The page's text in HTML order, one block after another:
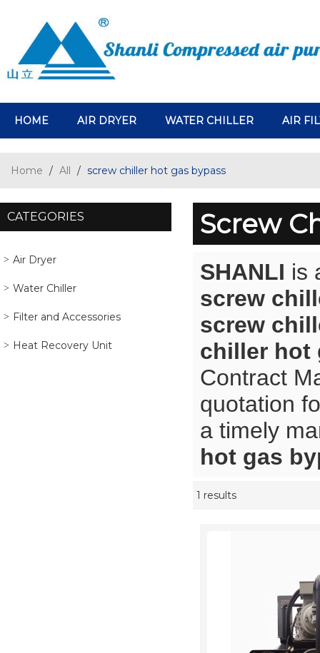
HOME AIR DRYER WATER CHILLER AIR
Home / All / screw chiller hot gas bypass
CATEGORIES
Air Dryer
Water Chiller
Filter and Accessories
Heat Recovery Unit
Screw
SHANLI is
screw
screw
chiller hot
Contract
quotation
a timely
hot gas
1 results